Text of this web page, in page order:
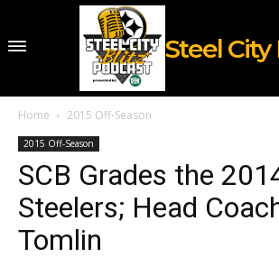
Steel City
Home 2015 Off-Season
2015 Off-Season
SCB Grades the
Steelers; Head
Tomlin